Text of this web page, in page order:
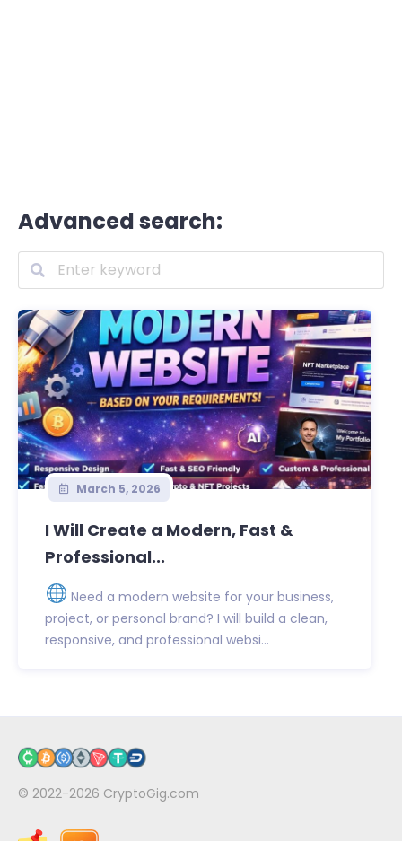
Advanced search:
March 5, 2026
I Will Create a Modern, Fast &
Professional...
Need a modern website for your business,
project, or personal brand? I will build a clean,
responsive, and professional websi...
© 2022-2026 CryptoGig.com